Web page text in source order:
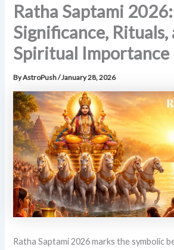
Ratha Saptami
Significance, Rituals,
Spiritual Importance
ByAstroPush/January 28, 2026
Ratha Saptami 2026 marks the symbolic